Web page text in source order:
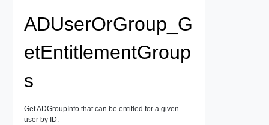
ADUserOrGroup_G
etEntitlementGroup
s
Get ADGroupInfo that can be entitled for a given
user by ID.